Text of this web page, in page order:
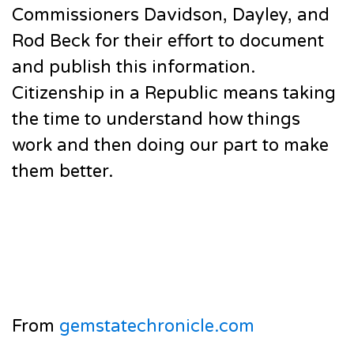
Commissioners Davidson, Dayley, and
Rod Beck for their effort to document
and publish this information.
Citizenship in a Republic means taking
the time to understand how things
work and then doing our part to make
them better.
From gemstatechronicle.com